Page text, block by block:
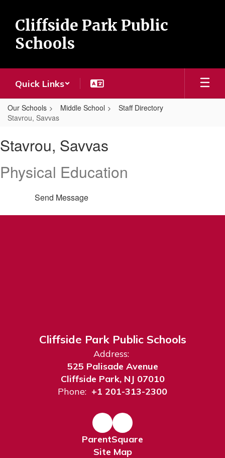
main
content
Cliffside Park Public
Schools
Quick Links
Our Schools Middle School
Staff Directory
Stavrou, Savvas
Savvas
Stavrou, Savvas
Physical Education
Send Message
Cliffside Park Public Schools
Address:
525 Palisade Avenue
Cliffside Park, NJ 07010
Phone: +1 201-313-2300
ParentSquare
Site Map